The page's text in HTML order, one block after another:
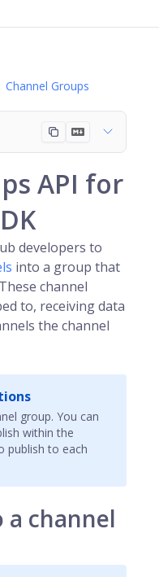
Channel Groups
API for
developers to
into a group that
channel
to, receiving data
the channel
group. You can
within the
publish to each
a channel